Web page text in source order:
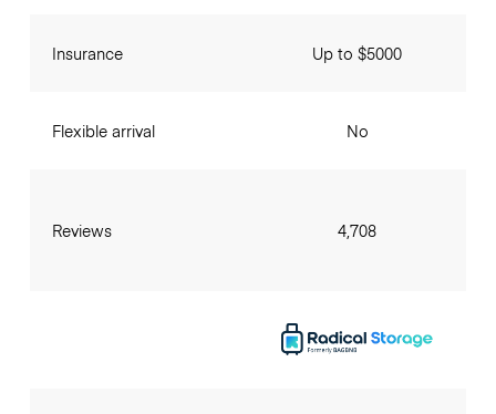
Insurance
Flexible arrival
Reviews
Up to $5000
No
4,708